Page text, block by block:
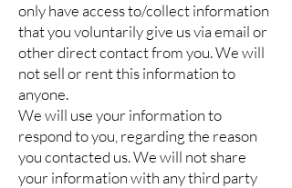
only have access to/collect information
that you voluntarily give us via email or
other direct contact from you. We will
not sell or rent this information to
anyone.
We will use your information to
respond to you, regarding the reason
you contacted us. We will not share
your information with any third party